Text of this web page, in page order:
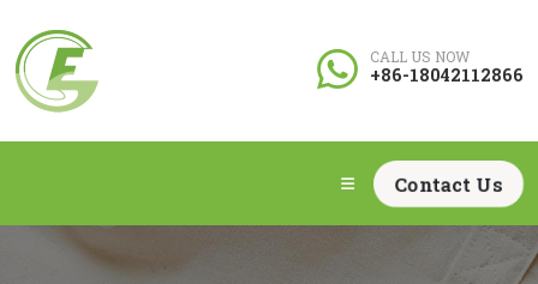
CALL US NOW
+86-18042112866
Contact Us